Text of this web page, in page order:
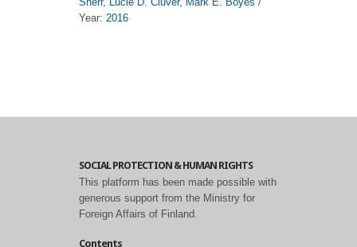
Year: 2016
SOCIAL PROTECTION & HUMAN RIGHTS
This platform has been made possible with
generous support from the Ministry for
Foreign Affairs of Finland.
Contents